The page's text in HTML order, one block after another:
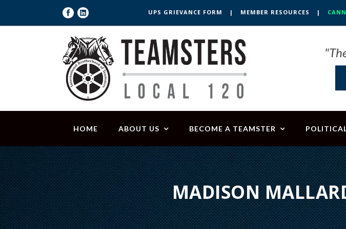
UPS GRIEVANCE FORM | MEMBER RESOURCES |
HOME ABOUT US BECOME A TEAMSTER
MADISON